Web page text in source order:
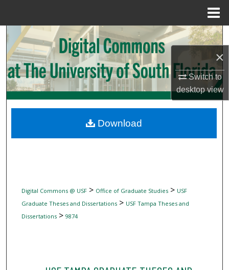
×
Switch to
desktopview
Search
Browse Collections
My Account
Digital Commons Network™
Digital Commons @ USF> Office of Graduate Studies> USF
Graduate Theses and Dissertations> USF Tampa Theses and
Dissertations> 9874
Download